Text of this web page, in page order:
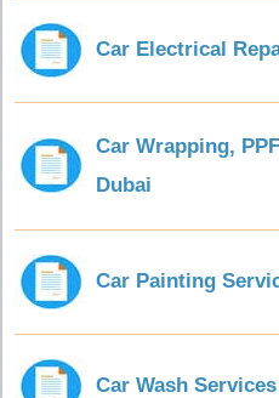
Car Electrical
Car Wrapping,
Dubai
Car Painting
Car Wash